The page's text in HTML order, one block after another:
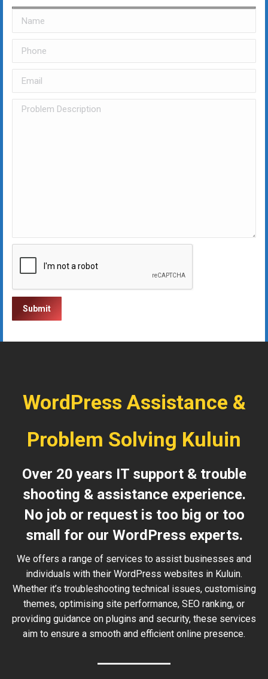
WordPress Assistance &
Problem Solving Kuluin
Over 20 years IT support & trouble
shooting & assistance experience.
No job or request is too big or too
small for our WordPress experts.
We offers a range of services to assist businesses and
individuals with their WordPress websites in Kuluin.
Whether it’s troubleshooting technical issues, customising
themes, optimising site performance, SEO ranking, or
providing guidance on plugins and security, these services
aim to ensure a smooth and efficient online presence.